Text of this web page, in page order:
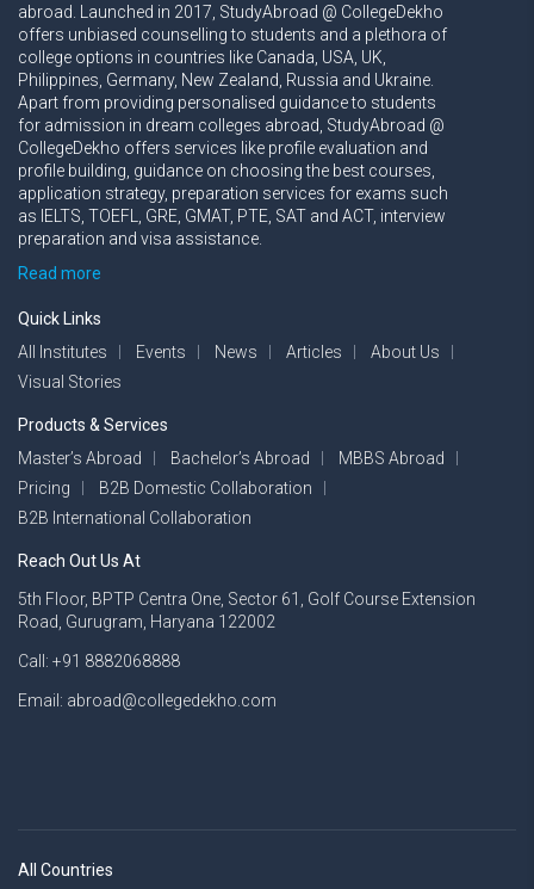
abroad. Launched in 2017, StudyAbroad @ CollegeDekho
offers unbiased counselling to students and a plethora of
college options in countries like Canada, USA, UK,
Philippines, Germany, New Zealand, Russia and Ukraine.
Apart from providing personalised guidance to students
for admission in dream colleges abroad, StudyAbroad @
CollegeDekho offers services like profile evaluation and
profile building, guidance on choosing the best courses,
application strategy, preparation services for exams such
as IELTS, TOEFL, GRE, GMAT, PTE, SAT and ACT, interview
preparation and visa assistance.
Read more
Quick Links
All Institutes
Events News Articles
About Us
Visual Stories
Products & Services
Master’s Abroad
Bachelor’s Abroad
MBBS Abroad
Pricing
B2B Domestic Collaboration
B2B International Collaboration
Reach Out Us At
5th Floor, BPTP Centra One, Sector 61, Golf Course Extension
Road, Gurugram, Haryana 122002
Call: +91 8882068888
Email: abroad@collegedekho.com
All Countries